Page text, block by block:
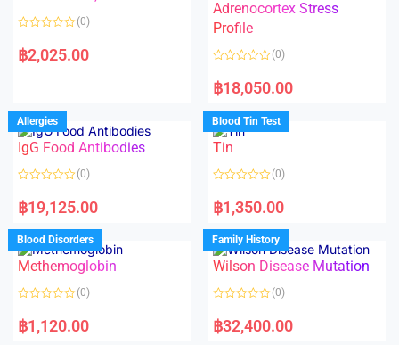
t
f
o
f
5
a
t
u
t
o
f
5
(0)
฿2,025.00
Adrenocortex Stress
Profile
a
t
d
0
o
u
f
(0)
฿18,050.00
Allergies
IgG Food Antibodies
a
t
d
0
o
u
o
f
(0)
฿19,125.00
Blood Tin Test
Tin
a
t
d
0
o
u
o
f
(0)
฿1,350.00
Blood Disorders
Methemoglobin
a
t
(0)
฿1,120.00
Family History
Wilson Disease Mutation
a
t
(0)
฿32,400.00